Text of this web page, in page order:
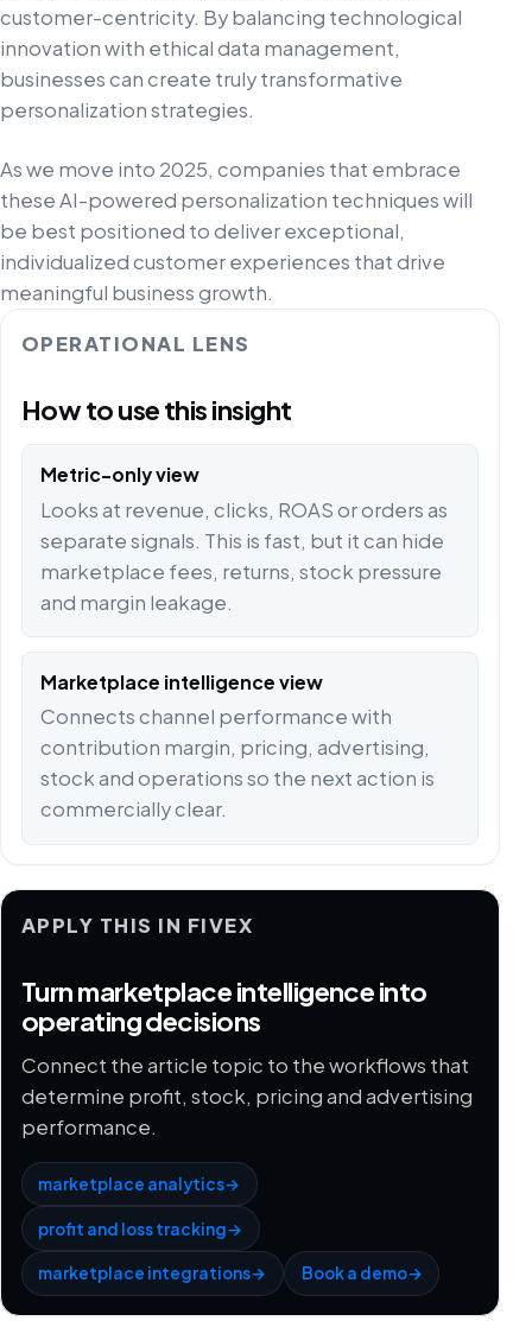
customer-centricity. By balancing technological
innovation with ethical data management,
businesses can create truly transformative
personalization strategies.
As we move into 2025, companies that embrace
these AI-powered personalization techniques will
be best positioned to deliver exceptional,
individualized customer experiences that drive
meaningful business growth.
OPERATIONAL LENS
How to use this insight
Metric-only view
Looks at revenue, clicks, ROAS or orders as
separate signals. This is fast, but it can hide
marketplace fees, returns, stock pressure
and margin leakage.
Marketplace intelligence view
Connects channel performance with
contribution margin, pricing, advertising,
stock and operations so the next action is
commercially clear.
APPLY THIS IN FIVEX
Turn marketplace intelligence into
operating decisions
Connect the article topic to the workflows that
determine profit, stock, pricing and advertising
performance.
marketplace analytics→
profit and loss tracking→
marketplace integrations→ Book a demo→